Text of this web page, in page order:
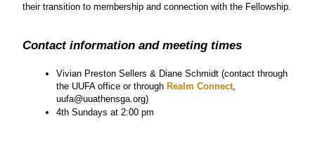
their transition to membership and connection with the Fellowship.
Contact information and meeting times
Vivian Preston Sellers & Diane Schmidt (contact through
the UUFA office or through Realm Connect
uufa@uuathensga.org)
4th Sundays at 2:00 pm